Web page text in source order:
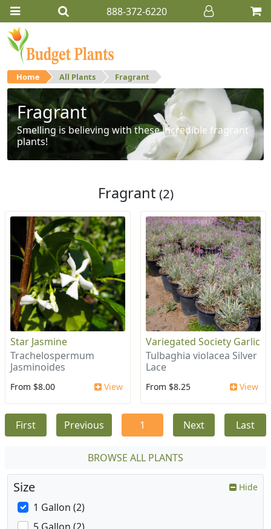
888-372-6220
Home All Plants Fragrant
Fragrant
Smelling is believing with these incredible fragrant
plants!
Fragrant (2)
Star Jasmine
Trachelospermum
Jasminoides
From $8.00 View
Variegated Society Garlic
Tulbaghia violacea Silver
Lace
From $8.25 View
First Previous 1 Next Last
BROWSE ALL PLANTS
Size Hide
1 Gallon (2)